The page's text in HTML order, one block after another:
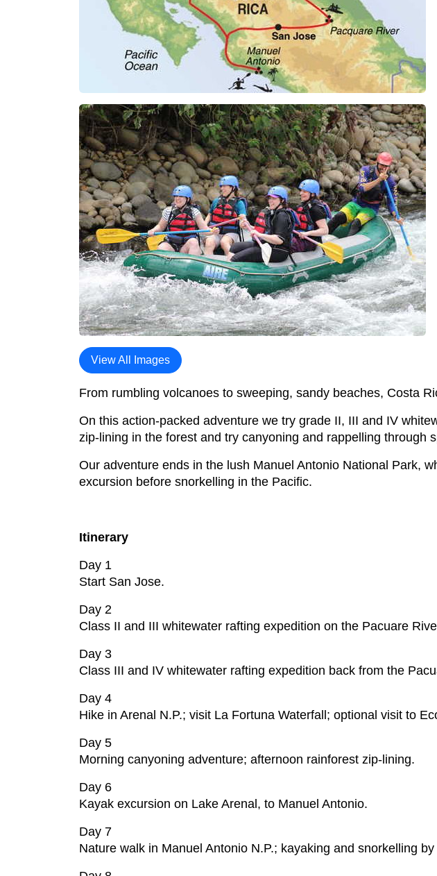
View All Images
From rumbling volcanoes to sweeping, sandy beaches, Costa
On this action-packed adventure we try grade II, III and IV
zip-lining in the forest and try canyoning and rappelling through
Our adventure ends in the lush Manuel Antonio National Park,
excursion before snorkelling in the Pacific.
Itinerary
Day 1
Start San Jose.
Day 2
Class II and III whitewater rafting expedition on the Pacuare
Day 3
Class III and IV whitewater rafting expedition back from the
Day 4
Hike in Arenal N.P.; visit La Fortuna Waterfall; optional visit to
Day 5
Morning canyoning adventure; afternoon rainforest zip-lining.
Day 6
Kayak excursion on Lake Arenal, to Manuel Antonio.
Day 7
Nature walk in Manuel Antonio N.P.; kayaking and snorkelling